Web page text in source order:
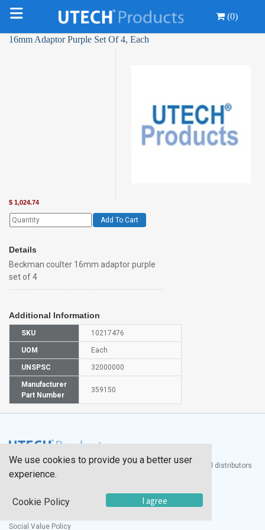
(0)
16mm Adaptor Purple Set Of 4, Each
$ 1,024.74
Add To Cart
Details
Beckman coulter 16mm adaptor purple
set of 4
Additional Information
SKU 10217476
UOM Each
UNSPSC 32000000
Manufacturer
Part Number
359150
UTECH®
Products, Inc. is one of the largest manufacturers and distributors
of quality laboratory equipment and supplies in the world.
Documents
Social Value Policy
We use cookies to provide you a better user
experience.
Cookie Policy I agree